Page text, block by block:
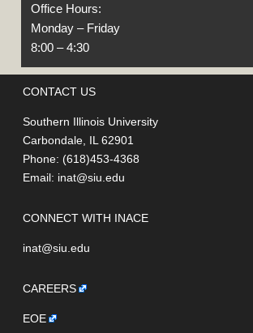
Office Hours:
Monday – Friday
8:00 – 4:30
CONTACT US
Southern Illinois University
Carbondale, IL 62901
Phone: (618)453-4368
Email: inat@siu.edu
CONNECT WITH INACE
inat@siu.edu
CAREERS
EOE